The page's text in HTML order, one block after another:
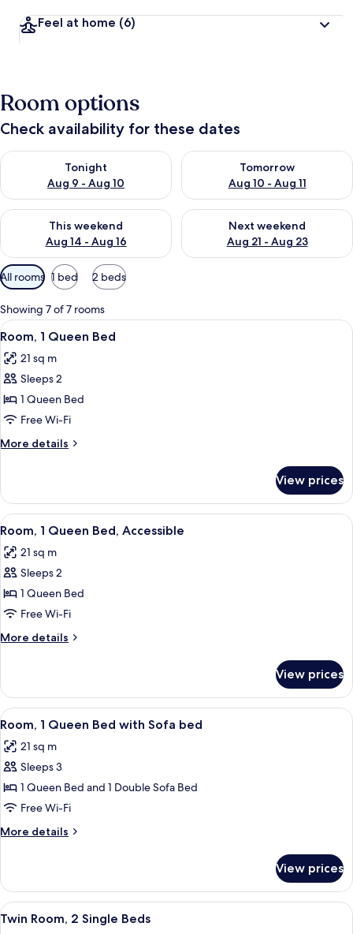
Feel at home (6)
Room options
Check availability for these dates
Tonight
Aug 9 - Aug 10
Check availability for tonight Aug 9 - Aug 10
Tomorrow
Aug 10 - Aug 11
Check availability for
This weekend
Aug 14 - Aug 16
Check availability for this weekend Aug 14 - Aug 16
Next weekend
Aug 21 - Aug 23
Check availability for next
Available
filters
for
rooms
All rooms 1 bed 2 beds
Showing 7 of 7 rooms
View
all
photos
for
Room,
1
Queen
Bed
A hotel room with a bed, bedside
7
Room, 1 Queen Bed
21 sq m
Sleeps 2
1 Queen Bed
Free Wi-Fi
More details
More
1
Queen
Bed
View prices
View
all
photos
for
Room,
1
Queen
Bed,
A hotel room with a large bed, a
6
Room, 1 Queen Bed, Accessible
21 sq m
Sleeps 2
1 Queen Bed
Free Wi-Fi
More details
More
1
Queen
Bed,
View prices
View
all
photos
for
Room,
1
Queen
Bed
Sofa
bed
A hotel room with a large bed, a
5
Room, 1 Queen Bed with Sofa bed
21 sq m
Sleeps 3
1 Queen Bed and 1 Double Sofa Bed
Free Wi-Fi
More details
More
1
Queen
Bed
View prices
View
all
A hotel room with two beds, a desk,
5
Twin Room, 2 Single Beds